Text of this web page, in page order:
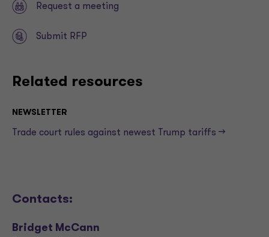
Request a meeting
Submit RFP
Related resources
NEWSLETTER
Trade court rules against newest Trump tariffs —>
Contacts:
Bridget McCann